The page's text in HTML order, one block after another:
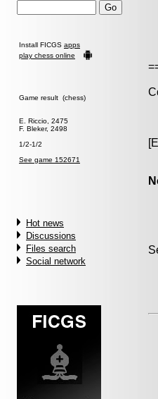
Install FICGS apps
play chess online
Game result (chess)
E. Riccio, 2475
F. Bleker, 2498
1/2-1/2
See game 152671
Hot news
Discussions
Files search
Social network